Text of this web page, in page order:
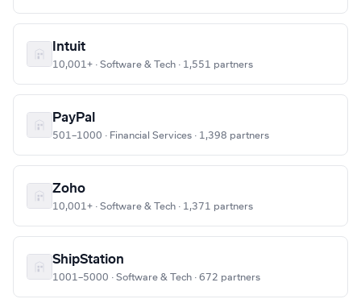
Intuit
10,001+ · Software & Tech · 1,551 partners
PayPal
501–1000 · Financial Services · 1,398 partners
Zoho
10,001+ · Software & Tech · 1,371 partners
ShipStation
1001–5000 · Software & Tech · 672 partners